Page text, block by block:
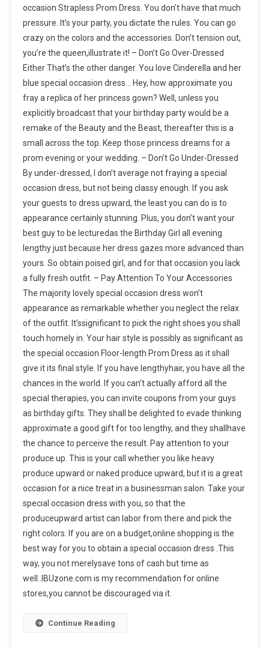
occasion Strapless Prom Dress. You don’t have that much
pressure. It’s your party, you dictate the rules. You can go
crazy on the colors and the accessories. Don’t tension out,
you’re the queen,illustrate it! – Don’t Go Over-Dressed
Either That’s the other danger. You love Cinderella and her
blue special occasion dress… Hey, how approximate you
fray a replica of her princess gown? Well, unless you
explicitly broadcast that your birthday party would be a
remake of the Beauty and the Beast, thereafter this is a
small across the top. Keep those princess dreams for a
prom evening or your wedding. – Don’t Go Under-Dressed
By under-dressed, I don’t average not fraying a special
occasion dress, but not being classy enough. If you ask
your guests to dress upward, the least you can do is to
appearance certainly stunning. Plus, you don’t want your
best guy to be lecturedas the Birthday Girl all evening
lengthy just because her dress gazes more advanced than
yours. So obtain poised girl, and for that occasion you lack
a fully fresh outfit. – Pay Attention To Your Accessories
The majority lovely special occasion dress won’t
appearance as remarkable whether you neglect the relax
of the outfit. It’ssignificant to pick the right shoes you shall
touch homely in. Your hair style is possibly as significant as
the special occasion Floor-length Prom Dress as it shall
give it its final style. If you have lengthyhair, you have all the
chances in the world. If you can’t actually afford all the
special therapies, you can invite coupons from your guys
as birthday gifts. They shall be delighted to evade thinking
approximate a good gift for too lengthy, and they shallhave
the chance to perceive the result. Pay attention to your
produce up. This is your call whether you like heavy
produce upward or naked produce upward, but it is a great
occasion for a nice treat in a businessman salon. Take your
special occasion dress with you, so that the
produceupward artist can labor from there and pick the
right colors. If you are on a budget,online shopping is the
best way for you to obtain a special occasion dress .This
way, you not merelysave tons of cash but time as
well..IBUzone.com is my recommendation for online
stores,you cannot be discouraged via it.
Continue Reading